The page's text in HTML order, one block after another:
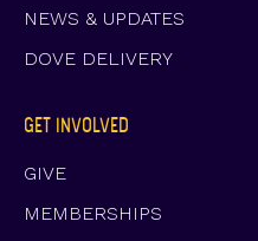
GET INVOLVED
GIVE
MEMBERSHIPS
NEWS & UPDATES
DOVE DELIVERY